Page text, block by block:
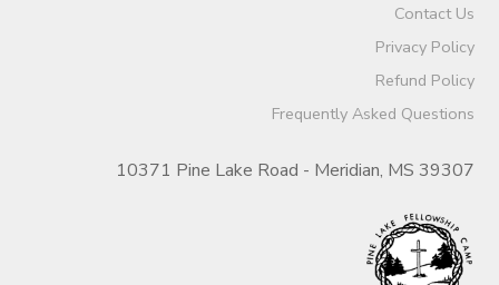
Contact Us
Privacy Policy
Refund Policy
Frequently Asked Questions
10371 Pine Lake Road - Meridian, MS 39307